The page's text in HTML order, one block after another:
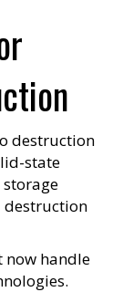
destruction
state
destruction
now handle